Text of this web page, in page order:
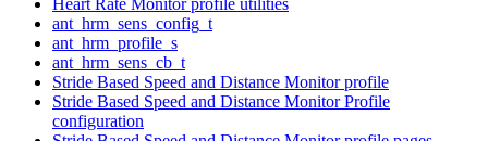
ant_hrm_sens_config_t
ant_hrm_profile_s
ant_hrm_sens_cb_t
Stride Based Speed and Distance Monitor profile
Stride Based Speed and Distance Monitor Profile
configuration